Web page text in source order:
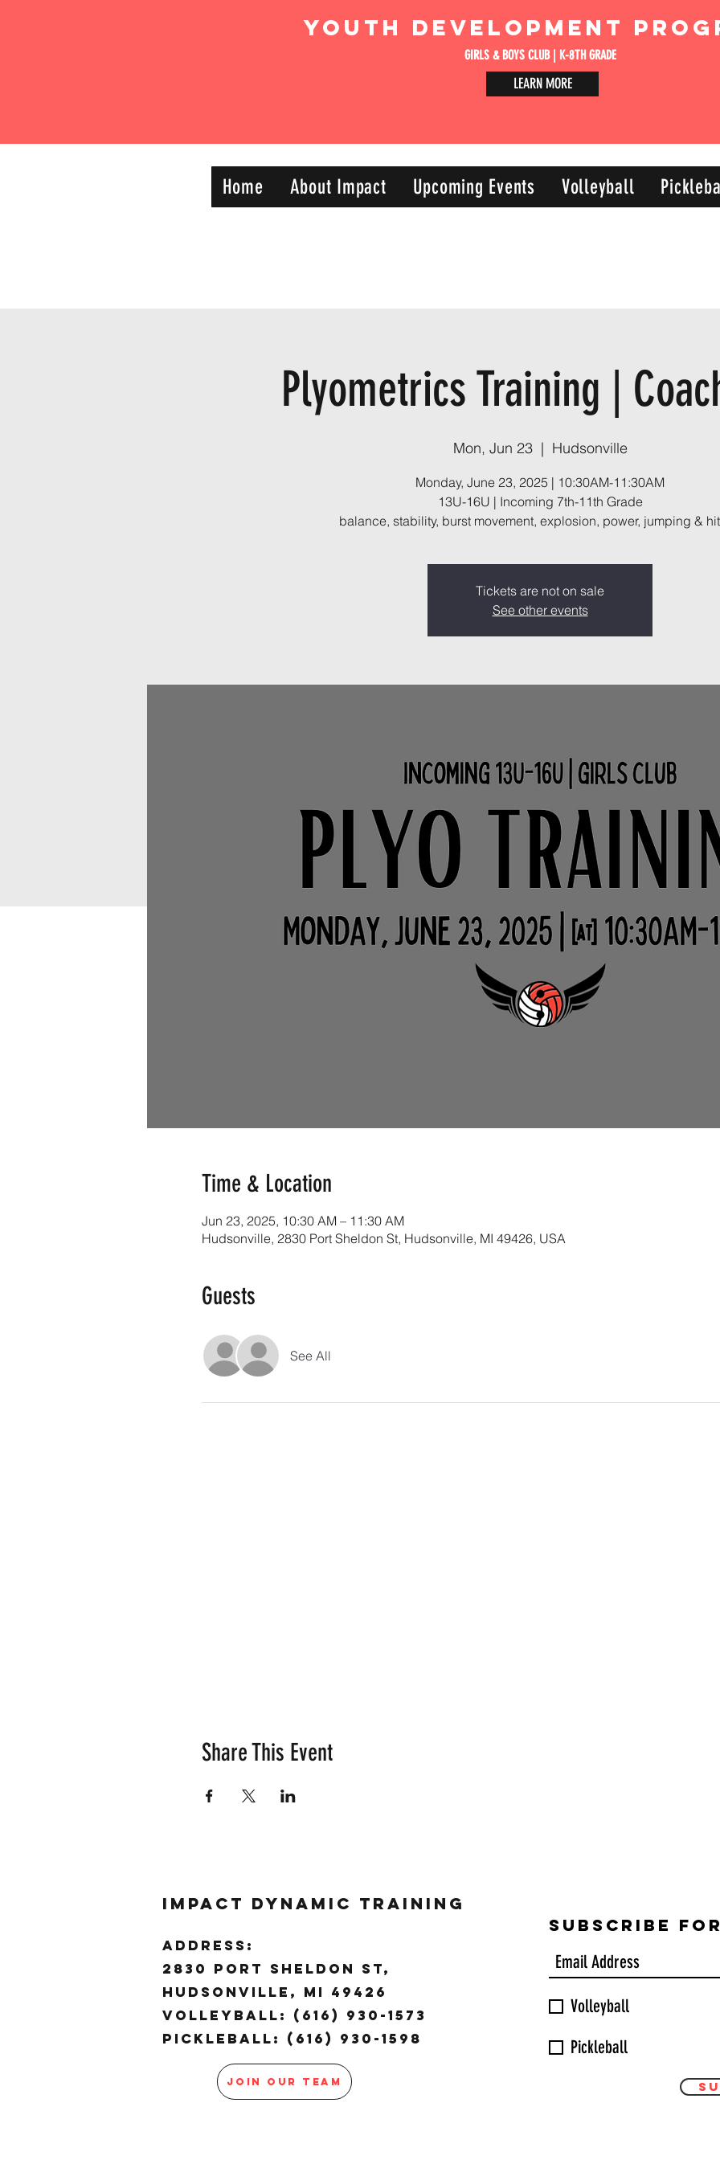
Youth Development
GIRLS & BOYS CLUB | K-8TH GRADE
LEARN MORE
Home About Impact Upcoming Events Volleyball
Plyometrics Training |
Mon, Jun 23
  |
Hudsonville
Monday, June 23, 2025 | 10:30AM-11:30AM
13U-16U | Incoming 7th-11th Grade
balance, stability, burst movement, explosion, power, jumping &
Tickets are not on sale
See other events
Time & Location
Jun 23, 2025, 10:30 AM – 11:30 AM
Hudsonville, 2830 Port Sheldon St, Hudsonville, MI 49426, USA
Guests
See All
Share This Event
Impact Dynamic Training
ADDRESS:
2830 Port Sheldon ST,
Hudsonville, MI 49426
Volleyball: (616) 930-1573
Pickleball: (616) 930-1598
JOIN OUR TEAM
Subscribe
Volleyball
Pickleball